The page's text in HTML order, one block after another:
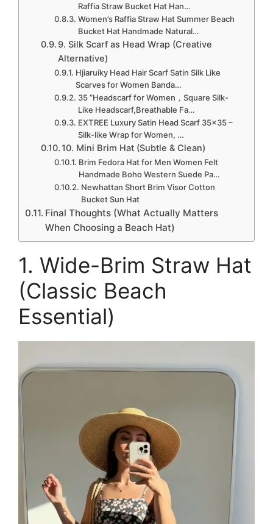
Raffia Straw Bucket Hat Han…
Women’s Raffia Straw Hat Summer Beach
Bucket Hat Handmade Natural…
9. Silk Scarf as Head Wrap (Creative
Alternative)
Hjiaruiky Head Hair Scarf Satin Silk Like
Scarves for Women Banda…
35 ”Headscarf for Women，Square Silk-
Like Headscarf,Breathable Fa…
EXTREE Luxury Satin Head Scarf 35×35 –
Silk-like Wrap for Women, …
10. Mini Brim Hat (Subtle & Clean)
Brim Fedora Hat for Men Women Felt
Handmade Boho Western Suede Pa…
Newhattan Short Brim Visor Cotton
Bucket Sun Hat
Final Thoughts (What Actually Matters
When Choosing a Beach Hat)
1. Wide-Brim Straw Hat
(Classic Beach
Essential)